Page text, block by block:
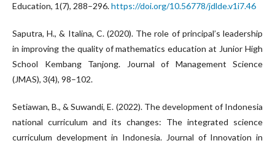
Education, 1(7), 288–296.https://doi.org/10.56778/jdlde.v1i7.46
Saputra, H., & Italina, C. (2020). The role of principal’s leadership
in improving the quality of mathematics education at Junior High
School Kembang Tanjong. Journal of Management Science
(JMAS), 3(4), 98–102.
Setiawan, B., & Suwandi, E. (2022). The development of Indonesia
national curriculum and its changes: The integrated science
curriculum development in Indonesia. Journal of Innovation in